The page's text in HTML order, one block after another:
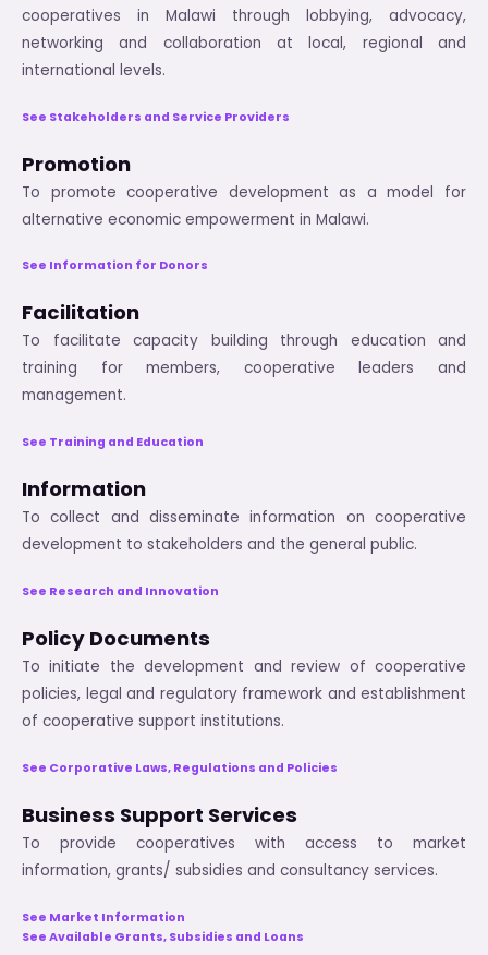
cooperatives in Malawi through lobbying, advocacy,
networking and collaboration at local, regional and
international levels.
See Stakeholders and Service Providers
Promotion
To promote cooperative development as a model for
alternative economic empowerment in Malawi.
See Information for Donors
Facilitation
To facilitate capacity building through education and
training for members, cooperative leaders and
management.
See Training and Education
Information
To collect and disseminate information on cooperative
development to stakeholders and the general public.
See Research and Innovation
Policy Documents
To initiate the development and review of cooperative
policies, legal and regulatory framework and establishment
of cooperative support institutions.
See Corporative Laws, Regulations and Policies
Business Support Services
To provide cooperatives with access to market
information, grants/ subsidies and consultancy services.
See Market Information
See Available Grants, Subsidies and Loans